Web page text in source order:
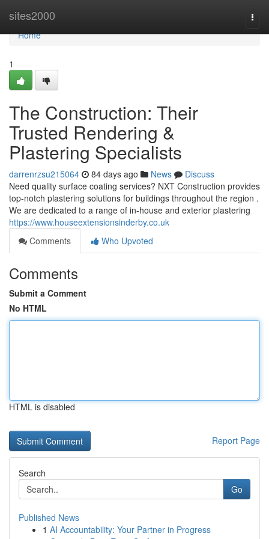
sites2000
Home
Home
1
The Construction: Their
Trusted Rendering &
Plastering Specialists
darrenrzsu215064 84 days ago News
Discuss
Need quality surface coating services? NXT Construction provides
top-notch plastering solutions for buildings throughout the region .
We are dedicated to a range of in-house and exterior plastering
https://www.houseextensionsinderby.co.uk
Comments
Who Upvoted
Comments
Submit a Comment
No HTML
HTML is disabled
Report Page
Search
Go
Published News
1 AI Accountability: Your Partner in Progress